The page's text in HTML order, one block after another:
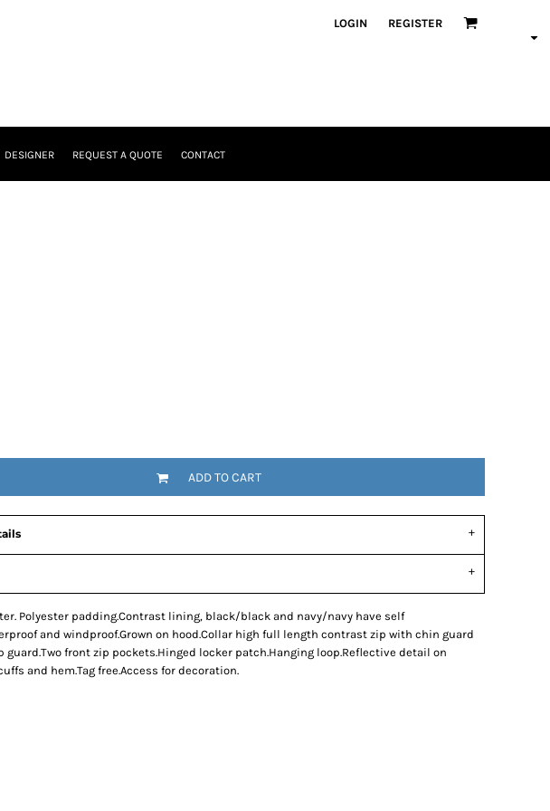
LOGIN REGISTER
DESIGNER REQUEST A QUOTE CONTACT
ADD TO CART
Polyester padding.Contrast lining, black/black and navy/navy have self
and windproof.Grown on hood.Collar high full length contrast zip with chin guard
guard.Two front zip pockets.Hinged locker patch.Hanging loop.Reflective detail on
and hem.Tag free.Access for decoration.